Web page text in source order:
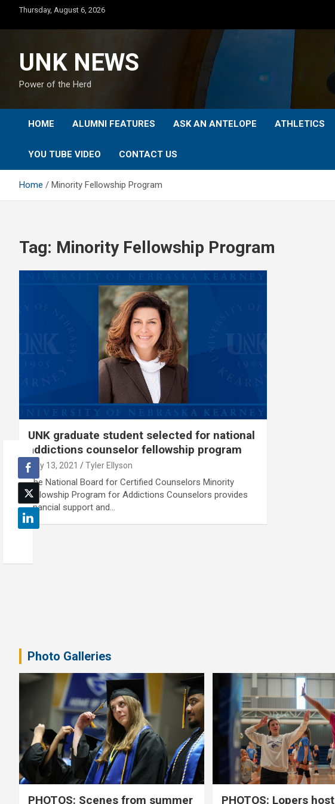
content
Thursday, August 6, 2026
UNK NEWS
Power of the Herd
HOME ALUMNI FEATURES ASK AN ANTELOPE ATHLETICS
YOU TUBE VIDEO CONTACT US
Home Minority Fellowship Program
Tag: Minority Fellowship Program
UNK graduate student selected for national
addictions counselor fellowship program
May 13, 2021 Tyler Ellyson
The National Board for Certified Counselors Minority
Fellowship Program for Addictions Counselors provides
financial support and…
Photo Galleries
PHOTOS: Scenes from summer PHOTOS: Lopers host